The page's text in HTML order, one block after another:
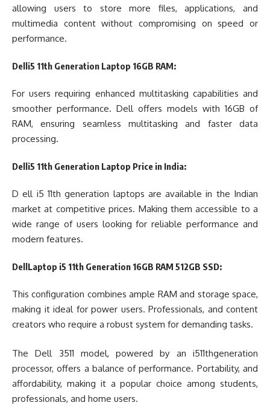
allowing users to store more files, applications, and
multimedia content without compromising on speed or
performance.
Delli5 11th Generation Laptop 16GB RAM:
For users requiring enhanced multitasking capabilities and
smoother performance. Dell offers models with 16GB of
RAM, ensuring seamless multitasking and faster data
processing.
Delli5 11th Generation Laptop Price in India:
D ell i5 11th generation laptops are available in the Indian
market at competitive prices. Making them accessible to a
wide range of users looking for reliable performance and
modern features.
DellLaptop i5 11th Generation 16GB RAM 512GB SSD:
This configuration combines ample RAM and storage space,
making it ideal for power users. Professionals, and content
creators who require a robust system for demanding tasks.
The Dell 3511 model, powered by an i511thgeneration
processor, offers a balance of performance. Portability, and
affordability, making it a popular choice among students,
professionals, and home users.